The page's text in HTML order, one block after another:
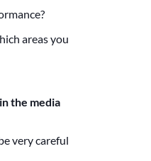
areas you
the media
very careful